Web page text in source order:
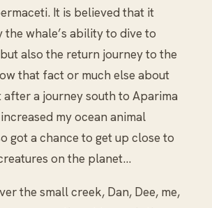
It is believed that it
whale’s ability to dive to
also the return journey to the
that fact or much else about
after a journey south to Aparima
my ocean animal
got a chance to get up close to
on the planet…
the small creek, Dan, Dee, me,